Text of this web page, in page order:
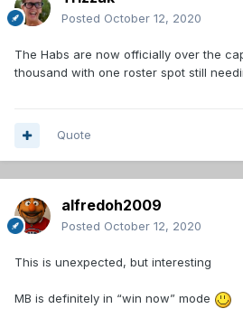
Posted October 12, 2020
The Habs are now officially over the
thousand with one roster spot still
Quote
alfredoh2009
Posted October 12, 2020
This is unexpected, but interesting
MB is definitely in “win now” mode